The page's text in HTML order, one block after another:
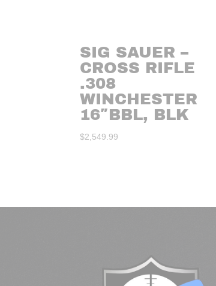
SIG SAUER –
CROSS RIFLE
.308
WINCHESTER
16″BBL, BLK
$2,549.99